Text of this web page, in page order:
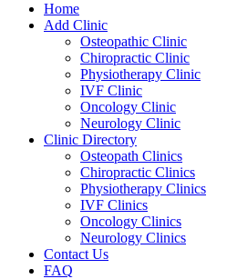
Home
Add Clinic
Osteopathic Clinic
Chiropractic Clinic
Physiotherapy Clinic
IVF Clinic
Oncology Clinic
Neurology Clinic
Clinic Directory
Osteopath Clinics
Chiropractic Clinics
Physiotherapy Clinics
IVF Clinics
Oncology Clinics
Neurology Clinics
Contact Us
FAQ